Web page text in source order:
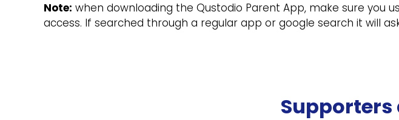
Note: when downloading the Qustodio Parent App, make sure you
access. If searched through a regular app or google search it will
Supporters